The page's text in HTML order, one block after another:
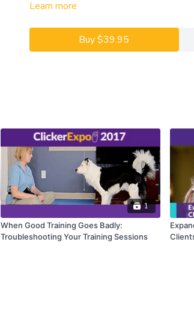
CEUs may only be earned by 2022
Learn more
Buy $39.95
1
When Good Training Goes Badly:
Troubleshooting Your Training Sessions